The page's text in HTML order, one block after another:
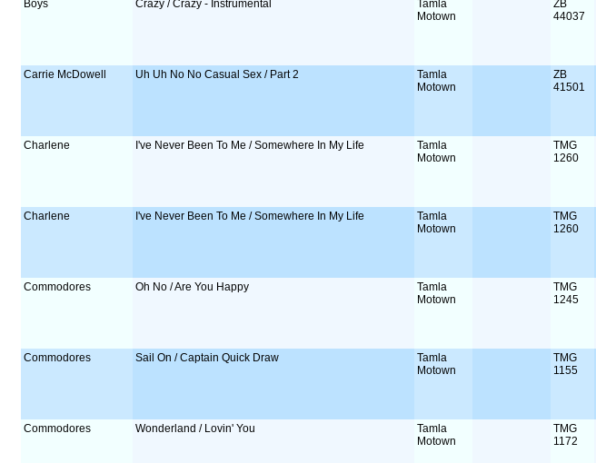
Boys Crazy / Crazy - Instrumental
Tamla
Motown
ZB
44037
Carrie McDowell Uh Uh No No Casual Sex / Part 2
Tamla
Motown
ZB
41501
Charlene I've Never Been To Me / Somewhere In My Life
Tamla
Motown
TMG
1260
Charlene I've Never Been To Me / Somewhere In My Life
Tamla
Motown
TMG
1260
Commodores Oh No / Are You Happy
Tamla
Motown
TMG
1245
Commodores Sail On / Captain Quick Draw
Tamla
Motown
TMG
1155
Commodores Wonderland / Lovin' You
Tamla
Motown
TMG
1172